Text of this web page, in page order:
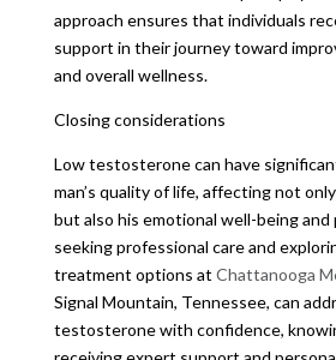
approach ensures that individuals
support in their journey toward
and overall wellness.
Closing considerations
Low testosterone can have
man’s quality of life, affecting not
but also his emotional well-being and
seeking professional care and
treatment options at Chattanooga
Signal Mountain, Tennessee, can
testosterone with confidence,